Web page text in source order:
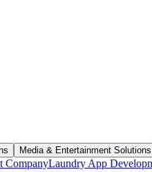
Media & Entertainment Solutions
CompanyLaundry App